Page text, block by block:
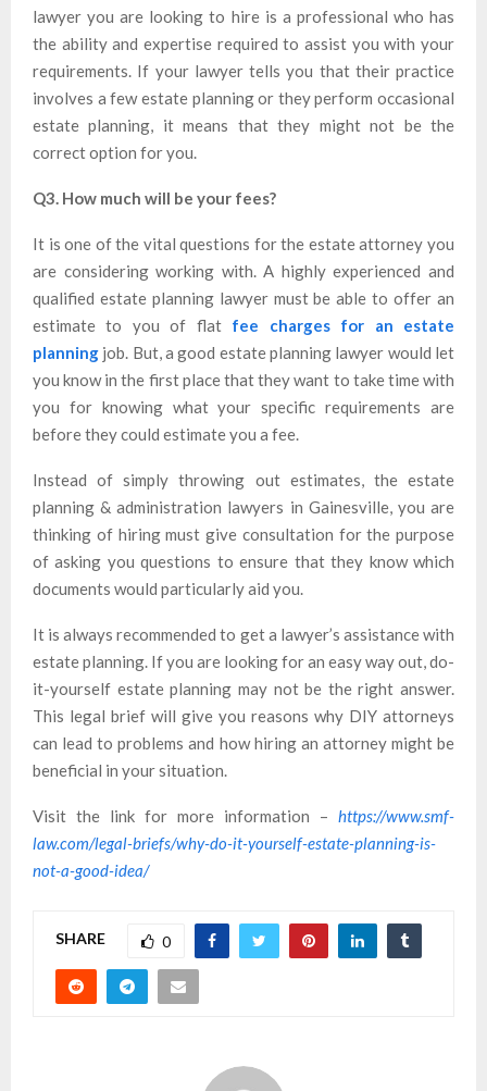
lawyer you are looking to hire is a professional who has
the ability and expertise required to assist you with your
requirements. If your lawyer tells you that their practice
involves a few estate planning or they perform occasional
estate planning, it means that they might not be the
correct option for you.
Q3. How much will be your fees?
It is one of the vital questions for the estate attorney you
are considering working with. A highly experienced and
qualified estate planning lawyer must be able to offer an
estimate to you of flat fee charges for an estate
planning job. But, a good estate planning lawyer would let
you know in the first place that they want to take time with
you for knowing what your specific requirements are
before they could estimate you a fee.
Instead of simply throwing out estimates, the estate
planning & administration lawyers in Gainesville, you are
thinking of hiring must give consultation for the purpose
of asking you questions to ensure that they know which
documents would particularly aid you.
It is always recommended to get a lawyer’s assistance with
estate planning. If you are looking for an easy way out, do-
it-yourself estate planning may not be the right answer.
This legal brief will give you reasons why DIY attorneys
can lead to problems and how hiring an attorney might be
beneficial in your situation.
Visit the link for more information – https://www.smf-
law.com/legal-briefs/why-do-it-yourself-estate-planning-is-
not-a-good-idea/
SHARE 0